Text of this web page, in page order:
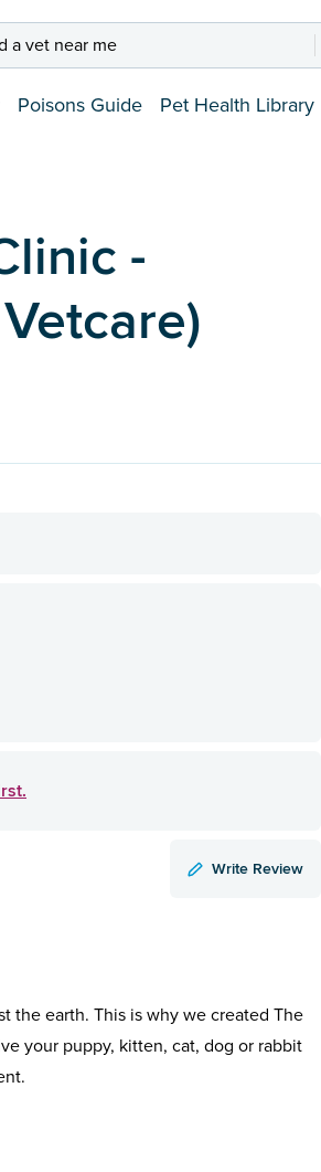
a vet near me
Poisons Guide Pet Health Library
-
Write Review
the earth. This is why we created The
your puppy, kitten, cat, dog or rabbit